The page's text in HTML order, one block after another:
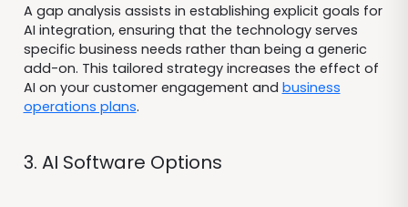
A gap analysis assists in establishing explicit goals for
AI integration, ensuring that the technology serves
specific business needs rather than being a generic
add-on. This tailored strategy increases the effect of
AI on your customer engagement and business
operations plans.
3. AI Software Options